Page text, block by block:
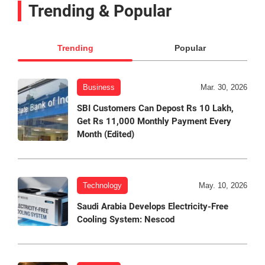
Trending & Popular
Trending Popular
Business Mar. 30, 2026
SBI Customers Can Depost Rs 10 Lakh,
Get Rs 11,000 Monthly Payment Every
Month (Edited)
Technology May. 10, 2026
Saudi Arabia Develops Electricity-Free
Cooling System: Nescod